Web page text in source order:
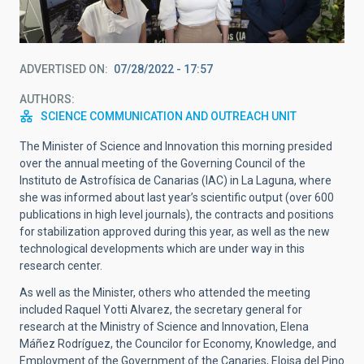
ADVERTISED ON 07/28/2022 - 17:57
AUTHORS
SCIENCE COMMUNICATION AND OUTREACH UNIT
The Minister of Science and Innovation this morning presided
over the annual meeting of the Governing Council of the
Instituto de Astrofísica de Canarias (IAC) in La Laguna, where
she was informed about last year’s scientific output (over 600
publications in high level journals), the contracts and positions
for stabilization approved during this year, as well as the new
technological developments which are under way in this
research center.
As well as the Minister, others who attended the meeting
included Raquel Yotti Alvarez, the secretary general for
research at the Ministry of Science and Innovation, Elena
Máñez Rodríguez, the Councilor for Economy, Knowledge, and
Employment of the Government of the Canaries, Eloisa del Pino